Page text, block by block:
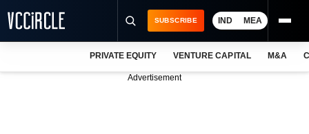
SUBSCRIBE IND MEA
PRIVATE EQUITY VENTURE CAPITAL M&A
Advertisement